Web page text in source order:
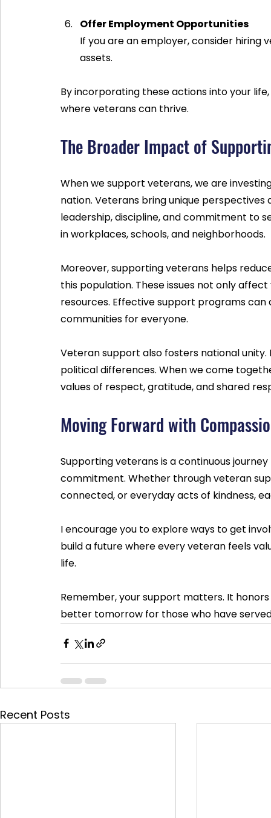
Offer Employment Opportunities
If you are an employer, consider hiring
assets.
By incorporating these actions into your
where veterans can thrive.
The Broader Impact of
When we support veterans, we are
nation. Veterans bring unique
leadership, discipline, and commitment to
in workplaces, schools, and neighborhoods.
Moreover, supporting veterans helps
this population. These issues not only
resources. Effective support programs
communities for everyone.
Veteran support also fosters national
political differences. When we come
values of respect, gratitude, and shared
Moving Forward with
Supporting veterans is a continuous
commitment. Whether through veteran
connected, or everyday acts of kindness,
I encourage you to explore ways to get
build a future where every veteran feels
life.
Remember, your support matters. It
better tomorrow for those who have
Recent Posts